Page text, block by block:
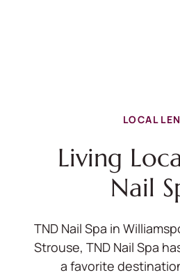
LOCAL
Living
Nail
TND Nail Spa in
Strouse, TND Nail Spa
a favorite